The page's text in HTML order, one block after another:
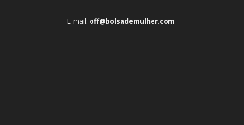
E-mail: off@bolsademulher.com